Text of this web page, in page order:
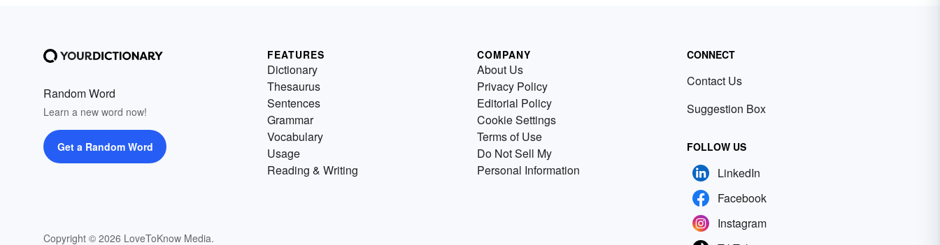
Random Word
Learn a new word now!
Get a Random Word
Copyright © 2026 LoveToKnow Media.
FEATURES
Dictionary
Thesaurus
Sentences
Grammar
Vocabulary
Usage
Reading & Writing
COMPANY
About Us
Privacy Policy
Editorial Policy
Cookie Settings
Terms of Use
Do Not Sell My
Personal Information
CONNECT
Contact Us
Suggestion Box
FOLLOW US
LinkedIn
Facebook
Instagram